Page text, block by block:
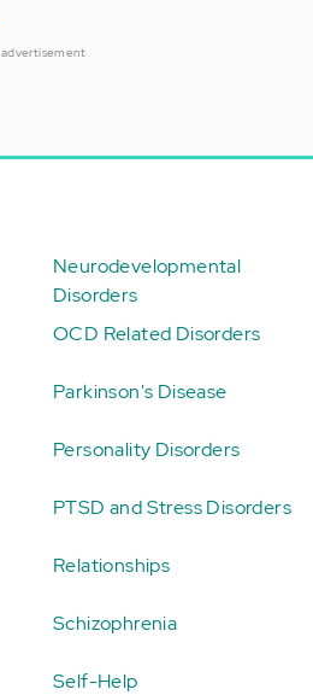
advertisement
Neurodevelopmental
Disorders
OCD Related Disorders
Parkinson's Disease
Personality Disorders
PTSD and Stress Disorders
Relationships
Schizophrenia
Self-Help